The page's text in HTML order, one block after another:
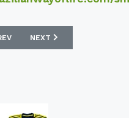
ARTICLE: REPLICA SHIRT
NEXT ARTICLE: THE
NEXT